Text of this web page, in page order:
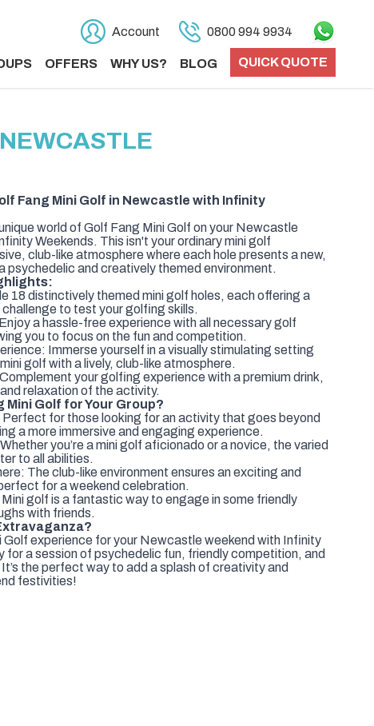
Account 0800 994 9934
OFFERS WHY US? BLOG QUICK QUOTE
Fang Mini Golf in Newcastle with Infinity
world of Golf Fang Mini Golf on your Newcastle
Weekends. This isn't your ordinary mini golf
club-like atmosphere where each hole presents a new,
psychedelic and creatively themed environment.
18 distinctively themed mini golf holes, each offering a
to test your golfing skills.
a hassle-free experience with all necessary golf
you to focus on the fun and competition.
Immerse yourself in a visually stimulating setting
golf with a lively, club-like atmosphere.
your golfing experience with a premium drink,
relaxation of the activity.
Mini Golf for Your Group?
for those looking for an activity that goes beyond
a more immersive and engaging experience.
you’re a mini golf aficionado or a novice, the varied
to all abilities.
The club-like environment ensures an exciting and
for a weekend celebration.
golf is a fantastic way to engage in some friendly
with friends.
Golf experience for your Newcastle weekend with Infinity
for a session of psychedelic fun, friendly competition, and
the perfect way to add a splash of creativity and
festivities!